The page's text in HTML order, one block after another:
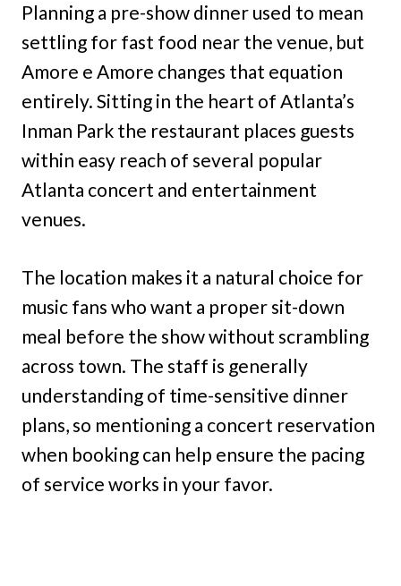
Planning a pre-show dinner used to mean
settling for fast food near the venue, but
Amore e Amore changes that equation
entirely. Sitting in the heart of Atlanta’s
Inman Park the restaurant places guests
within easy reach of several popular
Atlanta concert and entertainment
venues.
The location makes it a natural choice for
music fans who want a proper sit-down
meal before the show without scrambling
across town. The staff is generally
understanding of time-sensitive dinner
plans, so mentioning a concert reservation
when booking can help ensure the pacing
of service works in your favor.